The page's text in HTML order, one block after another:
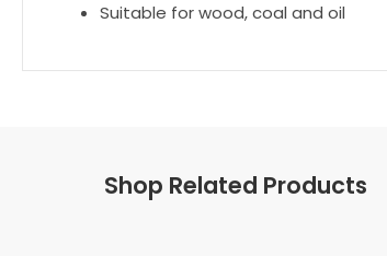
Suitable for wood, coal and oil
Shop Related Products